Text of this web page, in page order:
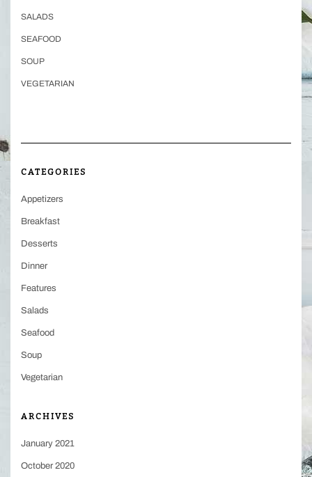
SALADS
SEAFOOD
SOUP
VEGETARIAN
CATEGORIES
Appetizers
Breakfast
Desserts
Dinner
Features
Salads
Seafood
Soup
Vegetarian
ARCHIVES
January 2021
October 2020